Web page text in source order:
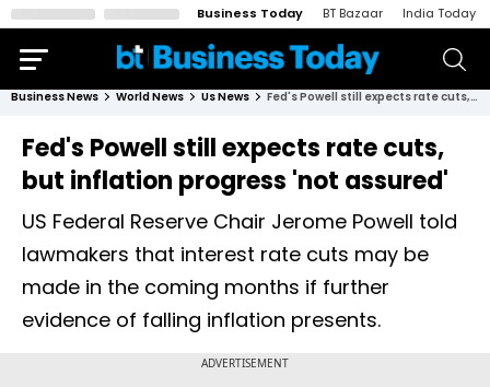
Business Today BT Bazaar India Today
Business News World News Us News Fed's Powell still expects rate cuts, but inflation progress 'not assured'
Fed's Powell still expects rate cuts,
but inflation progress 'not assured'
US Federal Reserve Chair Jerome Powell told
lawmakers that interest rate cuts may be
made in the coming months if further
evidence of falling inflation presents.